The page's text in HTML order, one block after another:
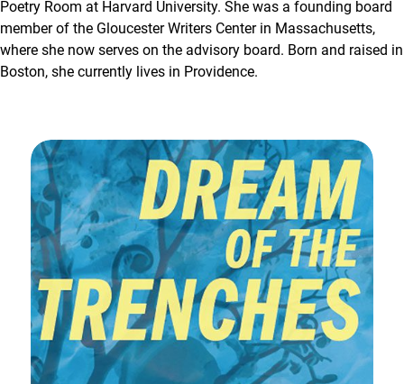
Poetry Room at Harvard University. She was a founding board
member of the Gloucester Writers Center in Massachusetts,
where she now serves on the advisory board. Born and raised in
Boston, she currently lives in Providence.